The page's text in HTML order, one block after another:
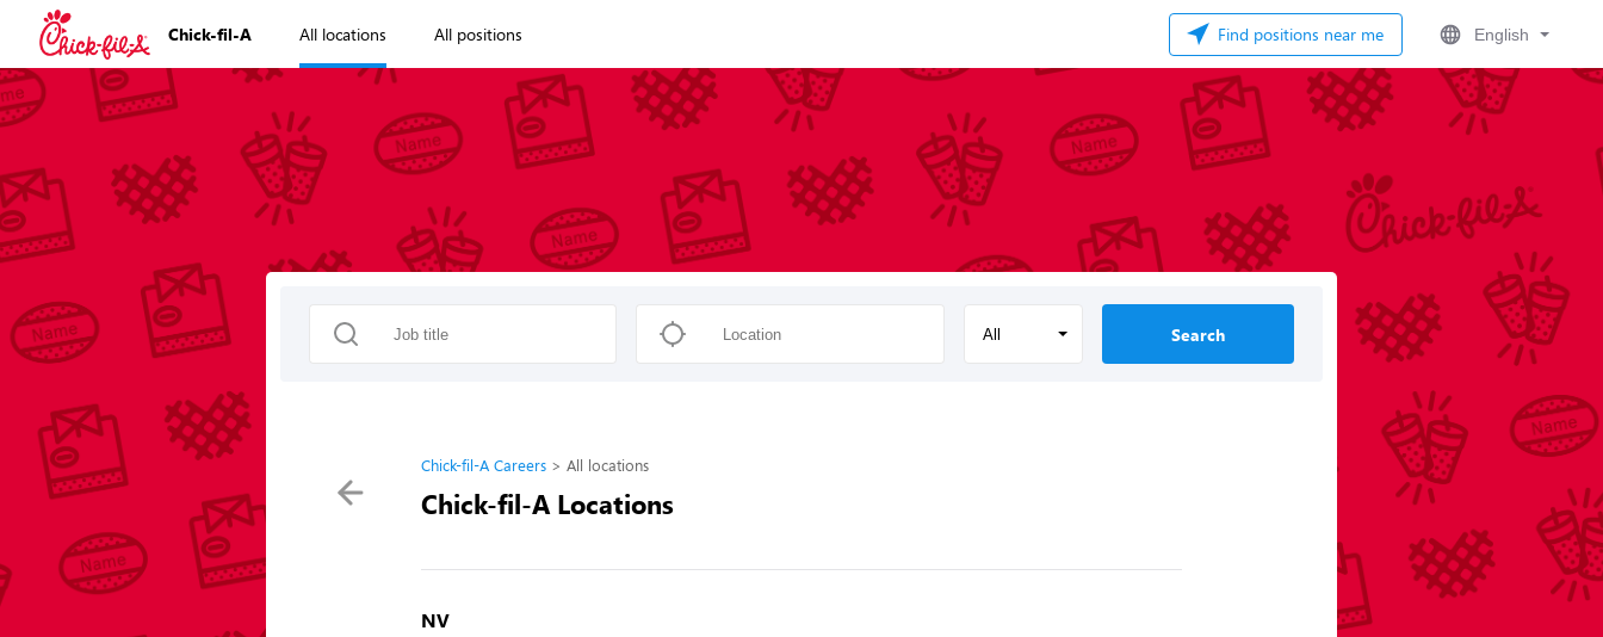
Chick-fil-A All locations All positions Find positions near me English
All Search
Chick-fil-A Careers All locations
Chick-fil-A Locations
NV